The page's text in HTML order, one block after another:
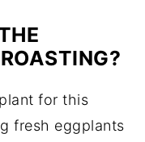
for this
fresh eggplants